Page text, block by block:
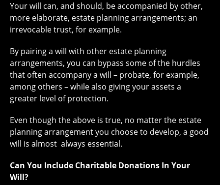
Your will can, and should, be accompanied by other,
more elaborate, estate planning arrangements; an
irrevocable trust, for example.
By pairing a will with other estate planning
arrangements, you can bypass some of the hurdles
that often accompany a will – probate, for example,
among others – while also giving your assets a
greater level of protection.
Even though the above is true, no matter the estate
planning arrangement you choose to develop, a good
will is almost always essential.
Can You Include Charitable Donations In Your
Will?